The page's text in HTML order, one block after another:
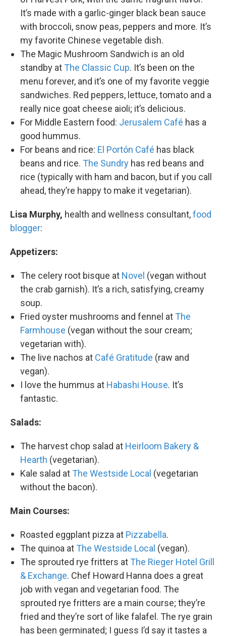
It’s made with a garlic-ginger black bean sauce
with broccoli, snow peas, peppers and more. It’s
my favorite Chinese vegetable dish.
The Magic Mushroom Sandwich is an old
standby at The Classic Cup. It’s been on the
menu forever, and it’s one of my favorite veggie
sandwiches. Red peppers, lettuce, tomato and a
really nice goat cheese aioli; it’s delicious.
For Middle Eastern food: Jerusalem Café has a
good hummus.
For beans and rice: El Portón Café has black
beans and rice. The Sundry has red beans and
rice (typically with ham and bacon, but if you call
ahead, they’re happy to make it vegetarian).
Lisa Murphy, health and wellness consultant,food
blogger:
Appetizers:
The celery root bisque at Novel (vegan without
the crab garnish). It’s a rich, satisfying, creamy
soup.
Fried oyster mushrooms and fennel at The
Farmhouse (vegan without the sour cream;
vegetarian with).
The live nachos at Café Gratitude (raw and
vegan).
I love the hummus at Habashi House. It’s
fantastic.
Salads:
The harvest chop salad at Heirloom Bakery &
Hearth (vegetarian).
Kale salad at The Westside Local (vegetarian
without the bacon).
Main Courses:
Roasted eggplant pizza at Pizzabella.
The quinoa at The Westside Local (vegan).
The sprouted rye fritters at The Rieger Hotel Grill
& Exchange. Chef Howard Hanna does a great
job with vegan and vegetarian food. The
sprouted rye fritters are a main course; they’re
fried and they’re sort of like falafel. The rye grain
has been germinated; I guess I’d say it tastes a